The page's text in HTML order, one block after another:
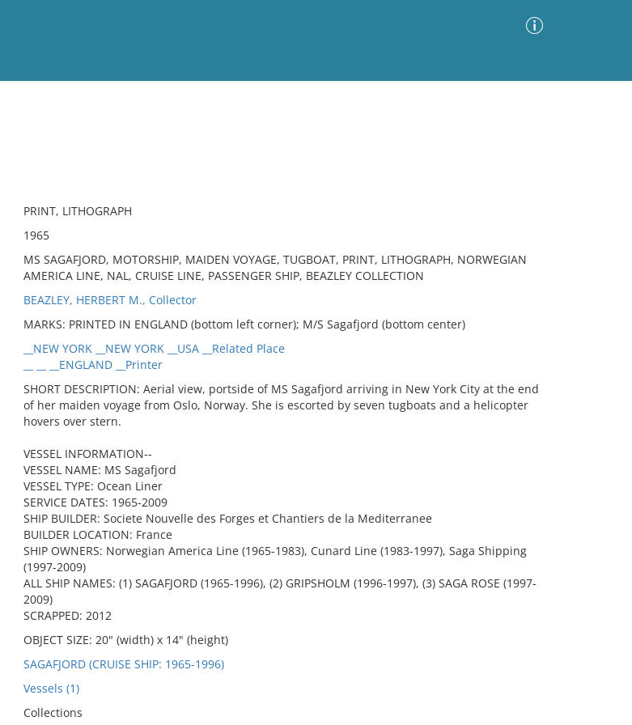
PRINT, LITHOGRAPH
1965
MS SAGAFJORD, MOTORSHIP, MAIDEN VOYAGE, TUGBOAT, PRINT, LITHOGRAPH, NORWEGIAN
AMERICA LINE, NAL, CRUISE LINE, PASSENGER SHIP, BEAZLEY COLLECTION
BEAZLEY, HERBERT M., Collector
MARKS: PRINTED IN ENGLAND (bottom left corner); M/S Sagafjord (bottom center)
__NEW YORK __NEW YORK __USA __Related Place
__ __ __ENGLAND __Printer
SHORT DESCRIPTION: Aerial view, portside of MS Sagafjord arriving in New York City at the end
of her maiden voyage from Oslo, Norway. She is escorted by seven tugboats and a helicopter
hovers over stern.
VESSEL INFORMATION--
VESSEL NAME: MS Sagafjord
VESSEL TYPE: Ocean Liner
SERVICE DATES: 1965-2009
SHIP BUILDER: Societe Nouvelle des Forges et Chantiers de la Mediterranee
BUILDER LOCATION: France
SHIP OWNERS: Norwegian America Line (1965-1983), Cunard Line (1983-1997), Saga Shipping
(1997-2009)
ALL SHIP NAMES: (1) SAGAFJORD (1965-1996), (2) GRIPSHOLM (1996-1997), (3) SAGA ROSE (1997-
2009)
SCRAPPED: 2012
OBJECT SIZE: 20" (width) x 14" (height)
SAGAFJORD (CRUISE SHIP: 1965-1996)
Vessels (1)
Collections
No results meet your criteria